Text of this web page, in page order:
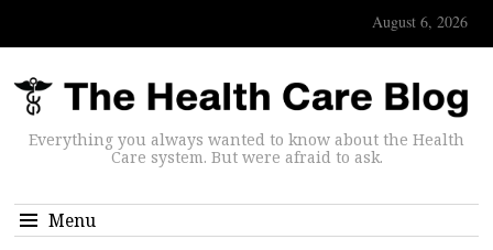
August 6, 2026
Everything you always wanted to know about the Health
Care system. But were afraid to ask.
Menu